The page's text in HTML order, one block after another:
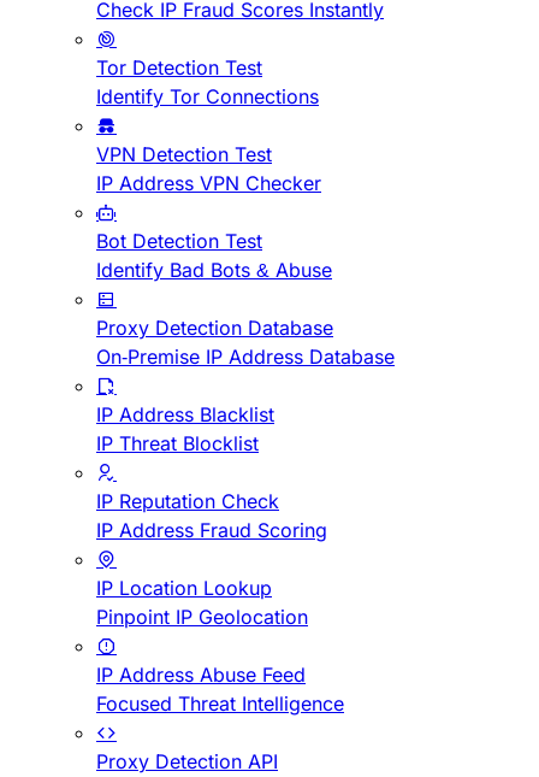
Check IP Fraud Scores Instantly
Tor Detection Test
Identify Tor Connections
VPN Detection Test
IP Address VPN Checker
Bot Detection Test
Identify Bad Bots & Abuse
Proxy Detection Database
On-Premise IP Address Database
IP Address Blacklist
IP Threat Blocklist
IP Reputation Check
IP Address Fraud Scoring
IP Location Lookup
Pinpoint IP Geolocation
IP Address Abuse Feed
Focused Threat Intelligence
Proxy Detection API